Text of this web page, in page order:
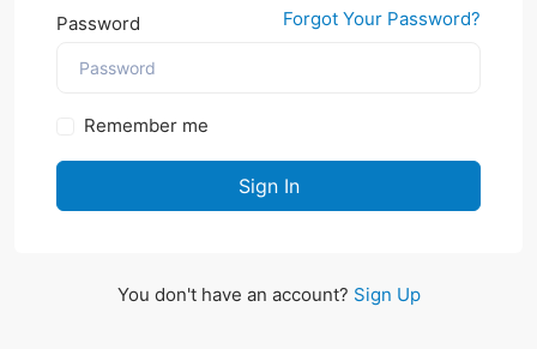
Password Forgot Your Password?
Remember me
Sign In
You don't have an account? Sign Up